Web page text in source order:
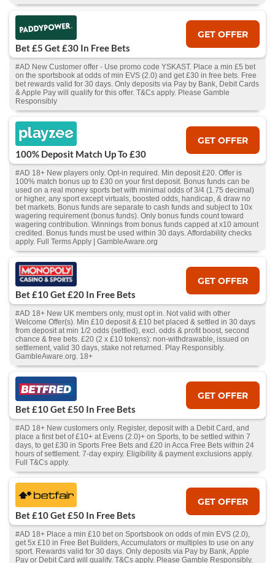
Bet £5 Get £30 In Free Bets
GET OFFER
#AD New Customer offer - Use promo code YSKAST. Place a min £5 bet
on the sportsbook at odds of min EVS (2.0) and get £30 in free bets. Free
bet rewards valid for 30 days. Only deposits via Pay by Bank, Debit Cards
& Apple Pay will qualify for this offer. T&Cs apply. Please Gamble
Responsibly
100% Deposit Match Up To £30
GET OFFER
#AD 18+ New players only. Opt-in required. Min deposit £20. Offer is
100% match bonus up to £30 on your first deposit. Bonus funds can be
used on a real money sports bet with minimal odds of 3/4 (1.75 decimal)
or higher, any sport except virtuals, boosted odds, handicap, & draw no
bet markets. Bonus funds are separate to cash funds and subject to 10x
wagering requirement (bonus funds). Only bonus funds count toward
wagering contribution. Winnings from bonus funds capped at x10 amount
credited. Bonus funds must be used within 30 days. Affordability checks
apply. Full Terms Apply | GambleAware.org
Bet £10 Get £20 In Free Bets
GET OFFER
#AD 18+ New UK members only, must opt in. Not valid with other
Welcome Offer(s). Min £10 deposit & £10 bet placed & settled in 30 days
from deposit at min 1/2 odds (settled), excl. odds & profit boost, second
chance & free bets. £20 (2 x £10 tokens): non-withdrawable, issued on
settlement, valid 30 days, stake not returned. Play Responsibly.
GambleAware.org. 18+
Bet £10 Get £50 In Free Bets
GET OFFER
#AD 18+ New customers only. Register, deposit with a Debit Card, and
place a first bet of £10+ at Evens (2.0)+ on Sports, to be settled within 7
days, to get £30 in Sports Free Bets and £20 in Acca Free Bets within 24
hours of settlement. 7-day expiry. Eligibility & payment exclusions apply.
Full T&Cs apply.
Bet £10 Get £50 In Free Bets
GET OFFER
#AD 18+ Place a min £10 bet on Sportsbook on odds of min EVS (2.0),
get 5x £10 in Free Bet Builders, Accumulators or multiples to use on any
sport. Rewards valid for 30 days. Only deposits via Pay by Bank, Apple
Pay or Debit Card will qualify. T&Cs apply. Please Gamble Responsibly.